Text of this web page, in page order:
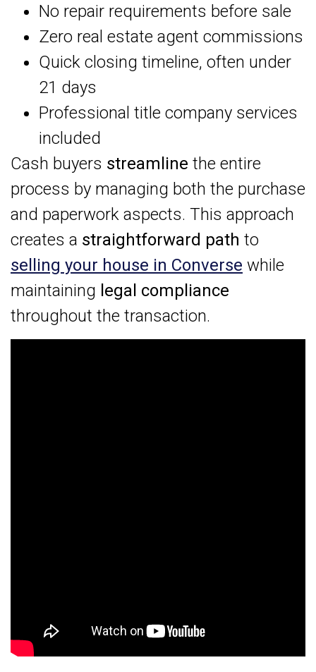
No repair requirements before sale
Zero real estate agent commissions
Quick closing timeline, often under
21 days
Professional title company services
included
Cash buyers streamline the entire
process by managing both the purchase
and paperwork aspects. This approach
creates a straightforward path to
selling your house in Converse while
maintaining legal compliance
throughout the transaction.